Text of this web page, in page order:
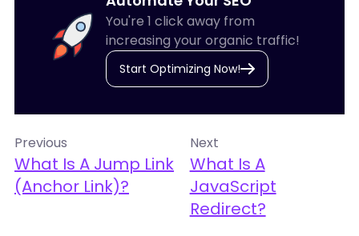
You're 1 click away from
increasing your organic traffic!
Start Optimizing Now!
Previous
What Is A Jump Link
(Anchor Link)?
Next
What Is A
JavaScript
Redirect?